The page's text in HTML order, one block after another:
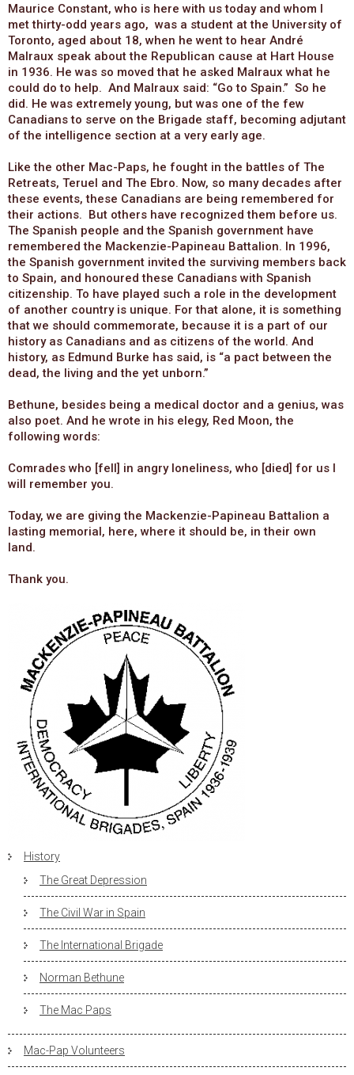
Maurice Constant, who is here with us today and whom I
met thirty-odd years ago, was a student at the University of
Toronto, aged about 18, when he went to hear André
Malraux speak about the Republican cause at Hart House
in 1936. He was so moved that he asked Malraux what he
could do to help. And Malraux said: “Go to Spain.” So he
did. He was extremely young, but was one of the few
Canadians to serve on the Brigade staff, becoming adjutant
of the intelligence section at a very early age.
Like the other Mac-Paps, he fought in the battles of The
Retreats, Teruel and The Ebro. Now, so many decades after
these events, these Canadians are being remembered for
their actions. But others have recognized them before us.
The Spanish people and the Spanish government have
remembered the Mackenzie-Papineau Battalion. In 1996,
the Spanish government invited the surviving members back
to Spain, and honoured these Canadians with Spanish
citizenship. To have played such a role in the development
of another country is unique. For that alone, it is something
that we should commemorate, because it is a part of our
history as Canadians and as citizens of the world. And
history, as Edmund Burke has said, is “a pact between the
dead, the living and the yet unborn.”
Bethune, besides being a medical doctor and a genius, was
also poet. And he wrote in his elegy, Red Moon, the
following words:
Comrades who [fell] in angry loneliness, who [died] for us I
will remember you.
Today, we are giving the Mackenzie-Papineau Battalion a
lasting memorial, here, where it should be, in their own
land.
Thank you.
History
The Great Depression
The Civil War in Spain
The International Brigade
Norman Bethune
The Mac Paps
Mac-Pap Volunteers